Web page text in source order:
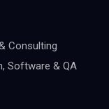
Consulting
Software & QA